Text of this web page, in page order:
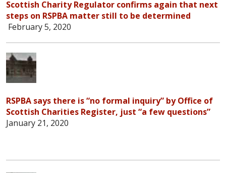
Scottish Charity Regulator confirms again that next
steps on RSPBA matter still to be determined
February 5, 2020
RSPBA says there is “no formal inquiry” by Office of
Scottish Charities Register, just “a few questions”
January 21, 2020